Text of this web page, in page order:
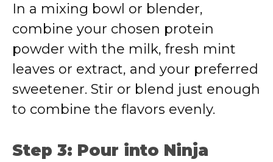
In a mixing bowl or blender,
combine your chosen protein
powder with the milk, fresh mint
leaves or extract, and your preferred
sweetener. Stir or blend just enough
to combine the flavors evenly.
Step 3: Pour into Ninja